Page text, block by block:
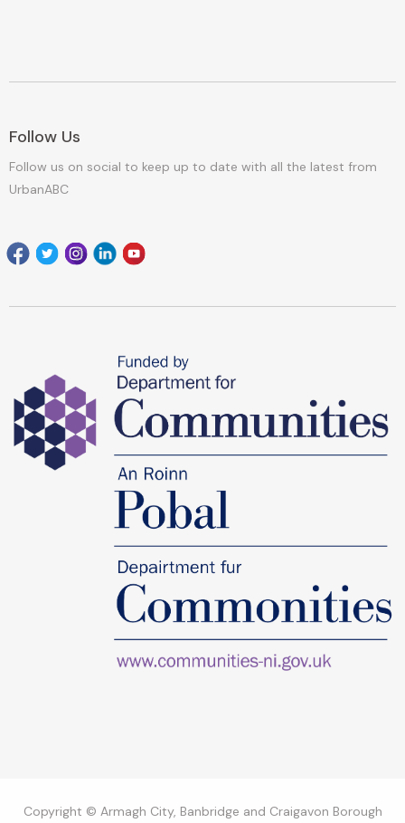
Follow Us
Follow us on social to keep up to date with all the latest from
UrbanABC
Copyright © Armagh City, Banbridge and Craigavon Borough